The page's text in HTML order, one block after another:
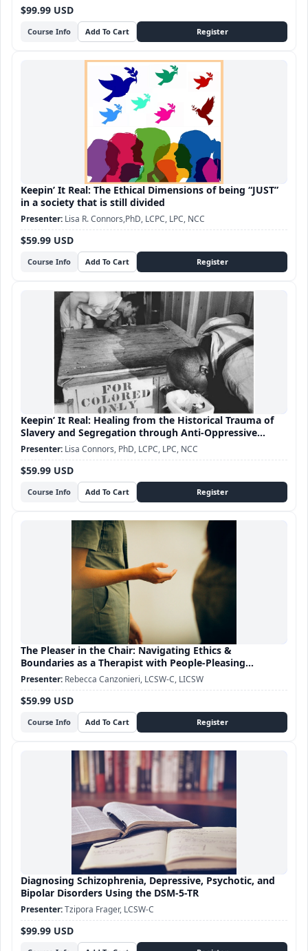
Course Info
$99.99 USD
Keepin’ It Real: The Ethical Dimensions of being “JUST”
in a society that is still divided
Course Info
$59.99 USD
Lisa R. Connors,PhD, LCPC, LPC, NCC
Keepin’ It Real: Healing from the Historical Trauma of
Slavery and Segregation through Anti-Oppressive
Practice
Course Info
$59.99 USD
Lisa Connors, PhD, LCPC, LPC, NCC
The Pleaser in the Chair: Navigating Ethics &
Boundaries as a Therapist with People-Pleasing
Tendencies
Course Info
$59.99 USD
Rebecca Canzonieri, LCSW-C, LICSW
Diagnosing Schizophrenia, Depressive, Psychotic, and
Bipolar Disorders Using the DSM-5-TR
$99.99 USD
Tzipora Frager, LCSW-C